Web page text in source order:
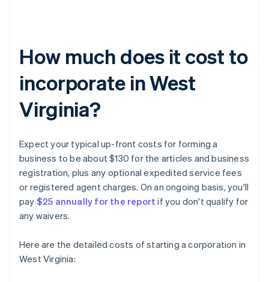
How much does it cost to
incorporate in West
Virginia?
Expect your typical up-front costs for forming a
business to be about $130 for the articles and business
registration, plus any optional expedited service fees
or registered agent charges. On an ongoing basis, you'll
pay $25 annually for the report if you don't qualify for
any waivers.
Here are the detailed costs of starting a corporation in
West Virginia: